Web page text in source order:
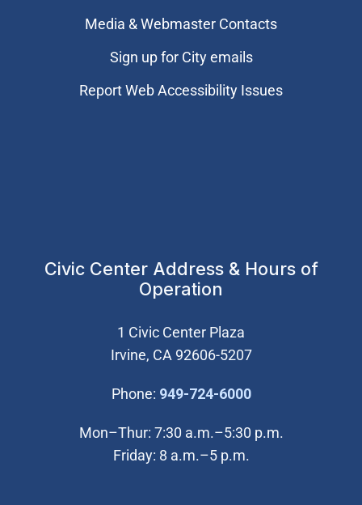
Media & Webmaster Contacts
Sign up for City emails
Report Web Accessibility Issues
Civic Center Address & Hours of
Operation
1 Civic Center Plaza
Irvine, CA 92606-5207
Phone: 949-724-6000(Open in new
Mon–Thur: 7:30 a.m.–5:30 p.m.
Friday: 8 a.m.–5 p.m.